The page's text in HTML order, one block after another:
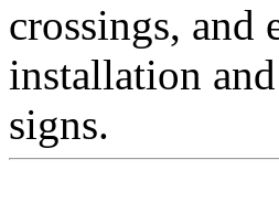
crossings, and
installation
signs.